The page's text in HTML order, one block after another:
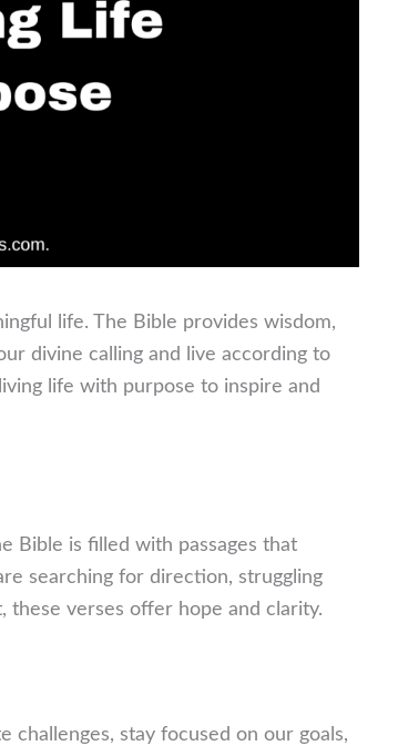
life. The Bible provides wisdom,
divine calling and live according to
life with purpose to inspire and
Bible is filled with passages that
searching for direction, struggling
verses offer hope and clarity.
challenges, stay focused on our goals,